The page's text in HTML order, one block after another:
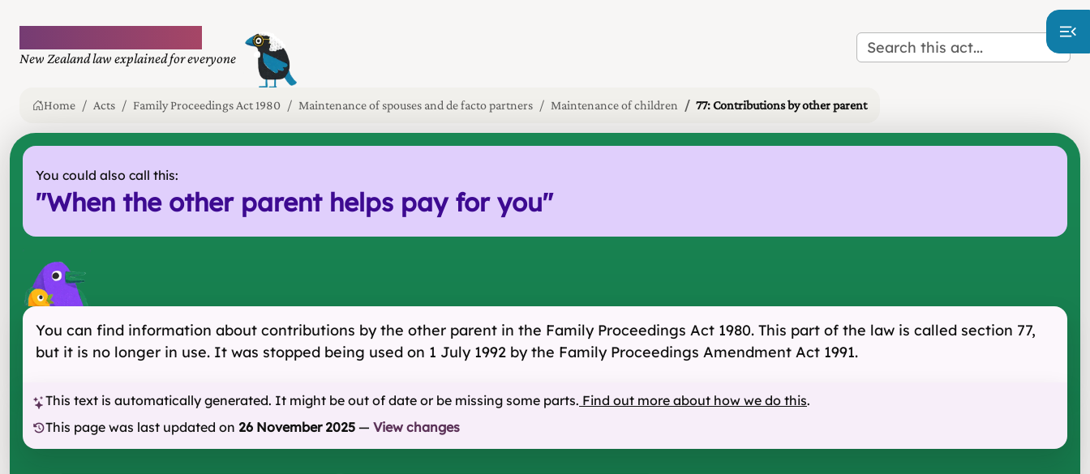
New Zealand law explained for everyone
Home Acts Family Proceedings Act 1980 Maintenance of spouses and de facto partners Maintenance of children 77: Contributions by other parent
You could also call this:
"When the other parent helps pay for you"
You can find information about contributions by the other parent in the Family Proceedings Act 1980. This part of the law is called section 77,
but it is no longer in use. It was stopped being used on 1 July 1992 by the Family Proceedings Amendment Act 1991.
This text is automatically generated. It might be out of date or be missing some parts. Find out more about how we do this.
This page was last updated on 26 November 2025 — View changes